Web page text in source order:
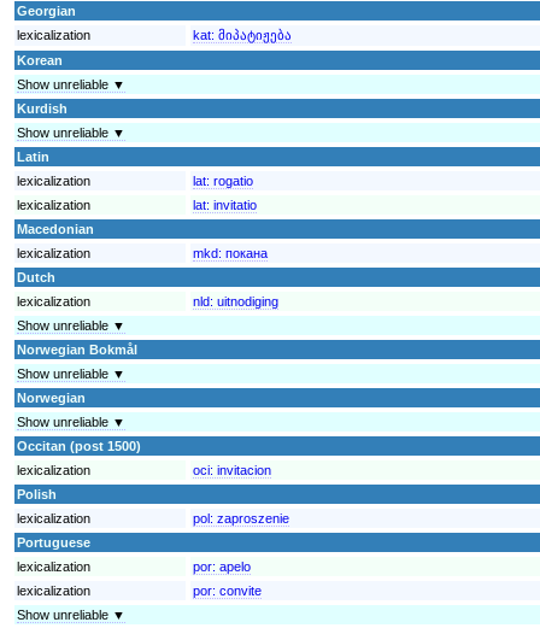
Georgian
lexicalization
kat: მიპატიჟება
Korean
Show unreliable ▼
Kurdish
Show unreliable ▼
Latin
lexicalization
lat: rogatio
lexicalization
lat: invitatio
Macedonian
lexicalization
mkd: покана
Dutch
lexicalization
nld: uitnodiging
Show unreliable ▼
Norwegian Bokmål
Show unreliable ▼
Norwegian
Show unreliable ▼
Occitan (post 1500)
lexicalization
oci: invitacion
Polish
lexicalization
pol: zaproszenie
Portuguese
lexicalization
por: apelo
lexicalization
por: convite
Show unreliable ▼